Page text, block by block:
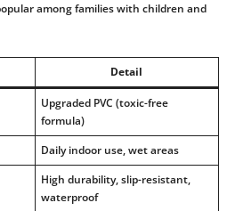
among families with children and
Detail
Upgraded PVC (toxic-free
formula)
Daily indoor use, wet areas
High durability, slip-resistant,
waterproof